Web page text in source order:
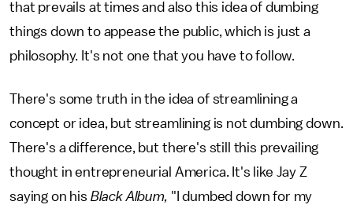
that prevails at times and also this idea of dumbing
things down to appease the public, which is just a
philosophy. It's not one that you have to follow.
There's some truth in the idea of streamlining a
concept or idea, but streamlining is not dumbing down.
There's a difference, but there's still this prevailing
thought in entrepreneurial America. It's like Jay Z
saying on his Black Album, "I dumbed down for my